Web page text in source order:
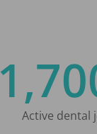
Active dental